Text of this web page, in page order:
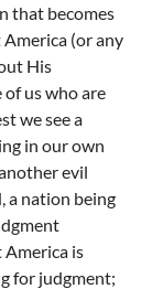
that becomes
America (or any
His
us who are
we see a
in our own
evil
a nation being
America is
for judgment;